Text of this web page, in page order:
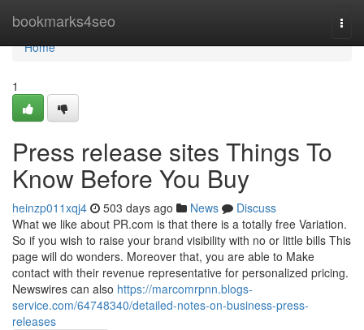
bookmarks4seo
Home
Home
1
Press release sites Things To
Know Before You Buy
heinzp011xqj4 503 days ago News
Discuss
What we like about PR.com is that there is a totally free Variation.
So if you wish to raise your brand visibility with no or little bills This
page will do wonders. Moreover that, you are able to Make
contact with their revenue representative for personalized pricing.
Newswires can also https://marcomrpnn.blogs-
service.com/64748340/detailed-notes-on-business-press-
releases